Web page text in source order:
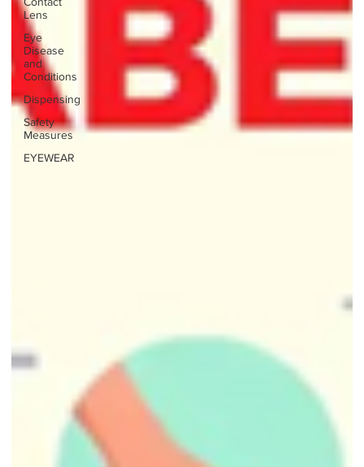
Lens
Eye
Disease
and
Conditions
Dispensing
Safety
Measures
EYEWEAR